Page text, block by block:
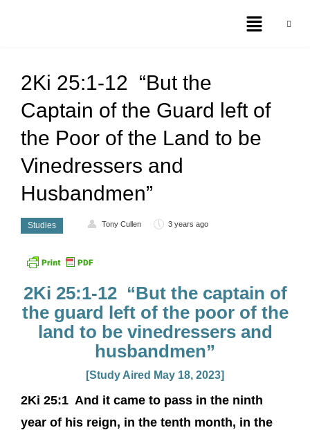
2Ki 25:1-12 “But the
Captain of the Guard left of
the Poor of the Land to be
Vinedressers and
Husbandmen”
Studies Tony Cullen 3 years ago
2Ki 25:1-12 “But the captain of
the guard left of the poor of the
land to be vinedressers and
husbandmen”
[Study Aired May 18, 2023]
2Ki 25:1 And it came to pass in the ninth
year of his reign, in the tenth month, in the